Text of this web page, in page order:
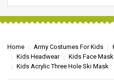
Home Army Costumes For Kids
Kids Headwear
Kids Face
Kids Acrylic Three Hole Ski Mask